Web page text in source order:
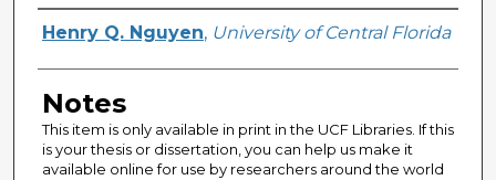
Author
Henry Q. Nguyen, University of Central Florida
Notes
This item is only available in print in the UCF Libraries. If this
is your thesis or dissertation, you can help us make it
available online for use by researchers around the world